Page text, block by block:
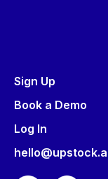
Sign Up
Book a Demo
Log In